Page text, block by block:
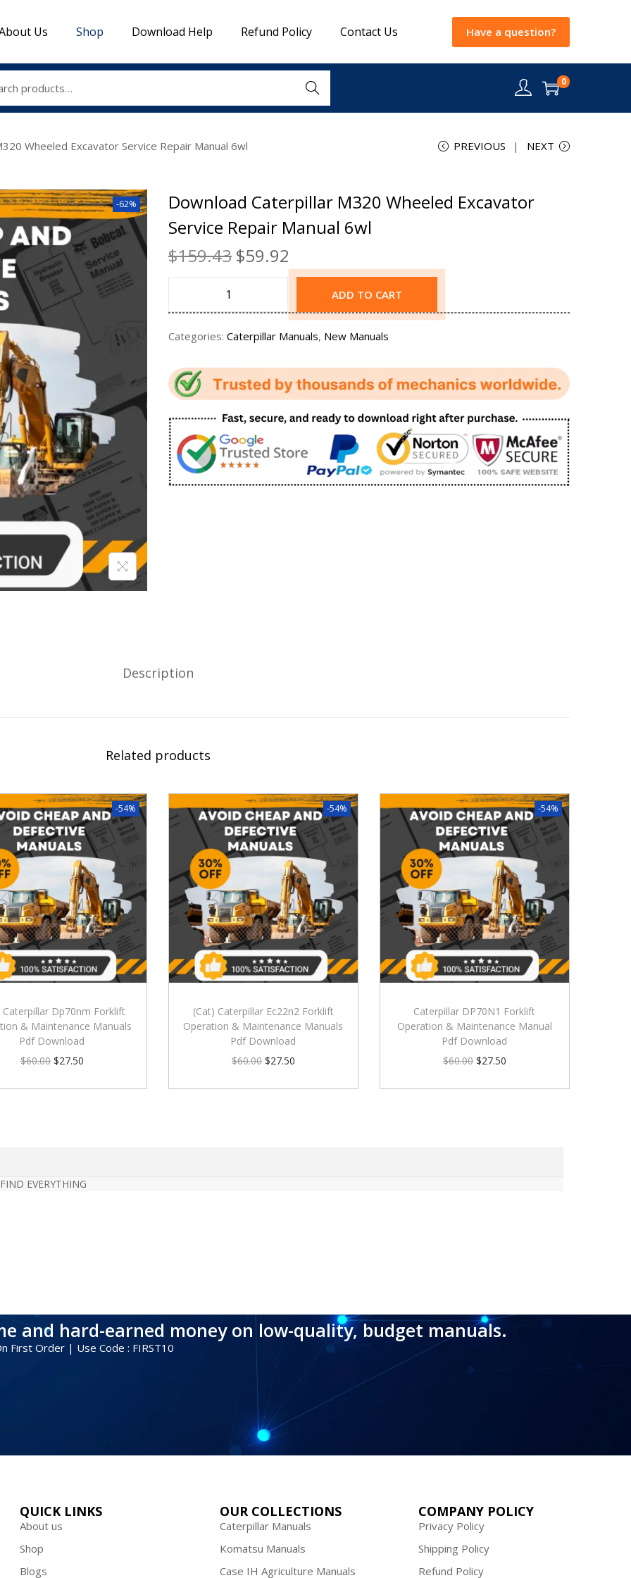
Us Shop Download Help Refund Policy Contact Us Have a question?
Search 0
Wheeled Excavator Service Repair Manual 6wl PREVIOUS NEXT
-62%
Download Caterpillar M320 Wheeled Excavator
Service Repair Manual 6wl
$159.43 $59.92
ADD TO CART
Categories: Caterpillar Manuals, New Manuals
Description
Related products
-54%
Caterpillar Dp70nm Forklift
& Maintenance Manuals
Pdf Download
$60.00 $27.50
-54%
(Cat) Caterpillar Ec22n2 Forklift
Operation & Maintenance Manuals
Pdf Download
$60.00 $27.50
-54%
Caterpillar DP70N1 Forklift
Operation & Maintenance Manual
Pdf Download
$60.00 $27.50
EVERYTHING
and hard-earned money on low-quality, budget manuals.
First Order | Use Code : FIRST10
QUICK LINKS
About us
Shop
Blogs
OUR COLLECTIONS
Caterpillar Manuals
Komatsu Manuals
Case IH Agriculture Manuals
COMPANY POLICY
Privacy Policy
Shipping Policy
Refund Policy